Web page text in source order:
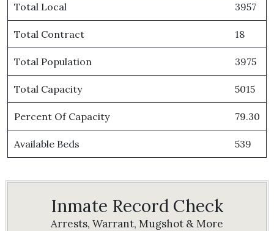
Total Local 3957
Total Contract 18
Total Population 3975
Total Capacity 5015
Percent Of Capacity 79.30
Available Beds 539
Inmate Record Check
Arrests, Warrant, Mugshot & More